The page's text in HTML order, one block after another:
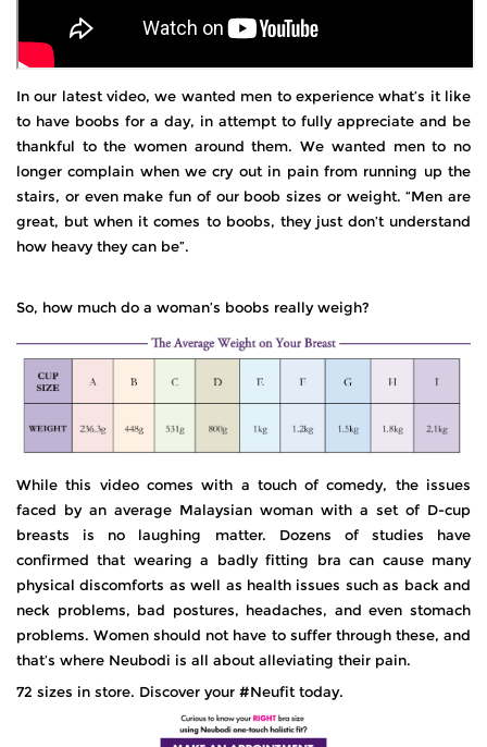
In our latest video, we wanted men to experience what’s it like
to have boobs for a day, in attempt to fully appreciate and be
thankful to the women around them. We wanted men to no
longer complain when we cry out in pain from running up the
stairs, or even make fun of our boob sizes or weight. “Men are
great, but when it comes to boobs, they just don’t understand
how heavy they can be”.
So, how much do a woman’s boobs really weigh?
While this video comes with a touch of comedy, the issues
faced by an average Malaysian woman with a set of D-cup
breasts is no laughing matter. Dozens of studies have
confirmed that wearing a badly fitting bra can cause many
physical discomforts as well as health issues such as back and
neck problems, bad postures, headaches, and even stomach
problems. Women should not have to suffer through these, and
that’s where Neubodi is all about alleviating their pain.
72 sizes in store. Discover your #Neufit today.